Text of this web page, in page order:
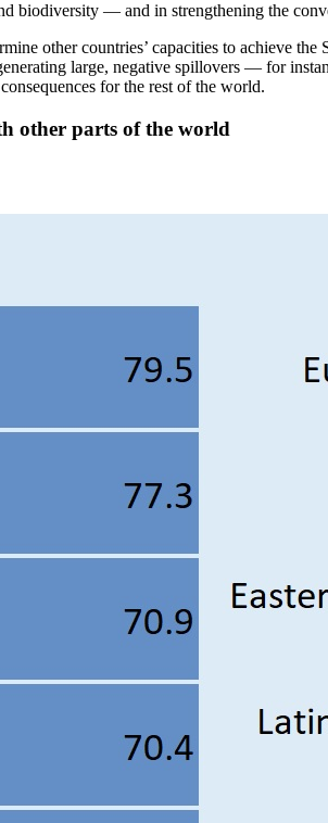
biodiversity — and in strengthening the
other countries’ capacities to achieve
large, negative spillovers — for
for the rest of the world.
other parts of the world